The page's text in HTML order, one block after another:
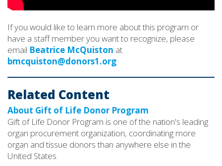
If you would like to learn more about this program or
have a staff member you want to recognize, please
email Beatrice McQuiston at
bmcquiston@donors1.org.
Related Content
About Gift of Life Donor Program
Gift of Life Donor Program is one of the nation's leading
organ procurement organization, coordinating more
organ and tissue donors than anywhere else in the
United States.